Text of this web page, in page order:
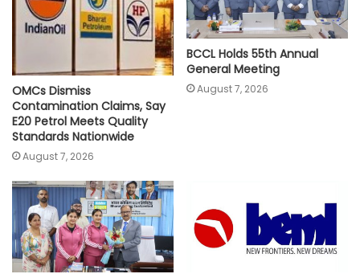
OMCs Dismiss
Contamination Claims, Say
E20 Petrol Meets Quality
Standards Nationwide
August 7, 2026
BCCL Holds 55th Annual
General Meeting
August 7, 2026